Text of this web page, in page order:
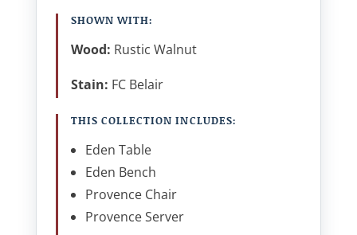
SHOWN WITH:
Wood: Rustic Walnut
Stain: FC Belair
THIS COLLECTION INCLUDES:
Eden Table
Eden Bench
Provence Chair
Provence Server